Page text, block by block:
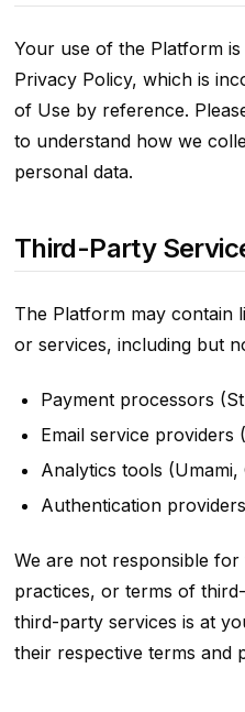
Your use of the Platform
Privacy Policy, which is
of Use by reference.
to understand how we
personal data.
Third-Party
The Platform may contain
or services, including but
Payment processors
Email service providers
Analytics tools (Umami,
Authentication
We are not responsible
practices, or terms of
third-party services is at
their respective terms and